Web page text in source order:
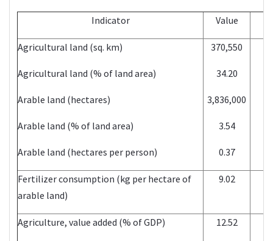
Indicator Value
Agricultural land (sq. km)
Agricultural land (% of land area)
Arable land (hectares)
Arable land (% of land area)
Arable land (hectares per person)
370,550
34.20
3,836,000
3.54
0.37
Fertilizer consumption (kg per hectare of
arable land)
9.02
Agriculture, value added (% of GDP) 12.52